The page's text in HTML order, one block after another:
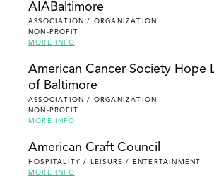
AIABaltimore
ASSOCIATION / ORGANIZATION
NON-PROFIT
MORE INFO
American Cancer Society Hope
of Baltimore
ASSOCIATION / ORGANIZATION
NON-PROFIT
MORE INFO
American Craft Council
HOSPITALITY / LEISURE / ENTERTAINMENT
MORE INFO